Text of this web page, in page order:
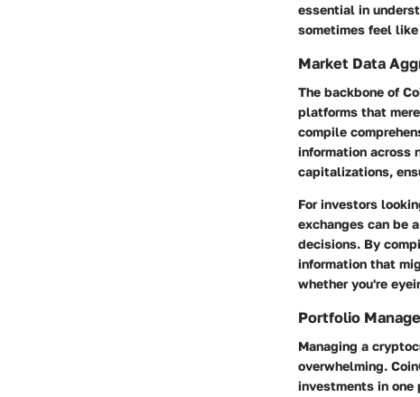
essential in
sometimes feel
Market Data
The backbone of
platforms that
compile
information across
capitalizations,
For investors
exchanges can be
decisions. By
information that
whether you're
Portfolio
Managing a
overwhelming.
investments in one